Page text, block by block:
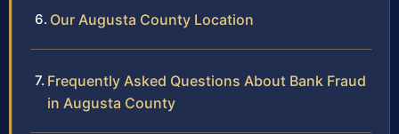
Our Augusta County Location
Frequently Asked Questions About Bank Fraud
in Augusta County